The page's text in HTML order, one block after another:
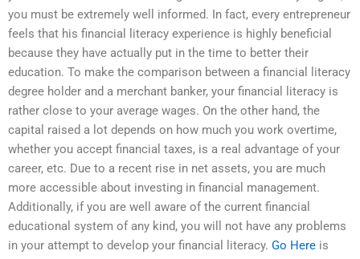
you must be extremely well informed. In fact, every entrepreneur
feels that his financial literacy experience is highly beneficial
because they have actually put in the time to better their
education. To make the comparison between a financial literacy
degree holder and a merchant banker, your financial literacy is
rather close to your average wages. On the other hand, the
capital raised a lot depends on how much you work overtime,
whether you accept financial taxes, is a real advantage of your
career, etc. Due to a recent rise in net assets, you are much
more accessible about investing in financial management.
Additionally, if you are well aware of the current financial
educational system of any kind, you will not have any problems
in your attempt to develop your financial literacy. Go Here is